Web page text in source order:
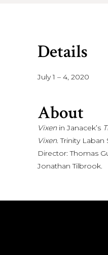
Details
July 1 – 4, 2020
About
Vixenin Janacek’s
Vixen.Trinity Laban
Director: Thomas
Jonathan Tilbrook.